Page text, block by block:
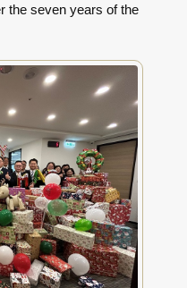
the seven years of the